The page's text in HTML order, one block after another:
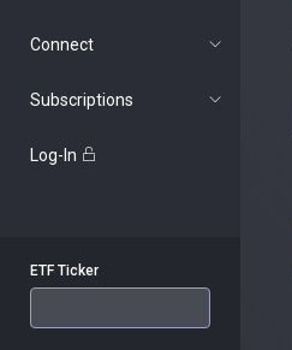
Connect
Subscriptions
Log-In
ETF Ticker